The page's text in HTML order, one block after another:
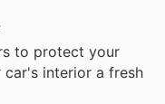
to protect your
interior a fresh